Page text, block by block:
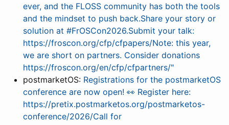
ever, and the FLOSS community has both the tools
and the mindset to push back.Share your story or
solution at #FrOSCon2026.Submit your talk:
https://froscon.org/cfp/cfpapers/Note: this year,
we are short on partners. Consider donations
https://froscon.org/en/cfp/cfpartners/"
postmarketOS: Registrations for the postmarketOS
conference are now open! 👀 Register here:
https://pretix.postmarketos.org/postmarketos-
conference/2026/Call for